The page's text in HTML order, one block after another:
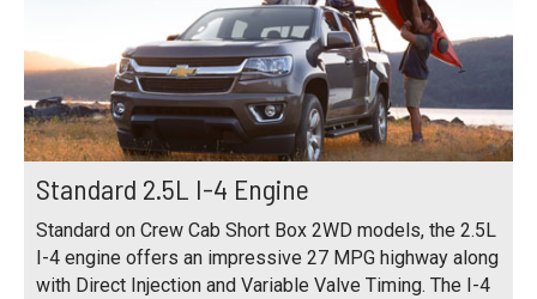
Standard 2.5L I-4 Engine
Standard on Crew Cab Short Box 2WD models, the 2.5L
I-4 engine offers an impressive 27 MPG highway along
with Direct Injection and Variable Valve Timing. The I-4